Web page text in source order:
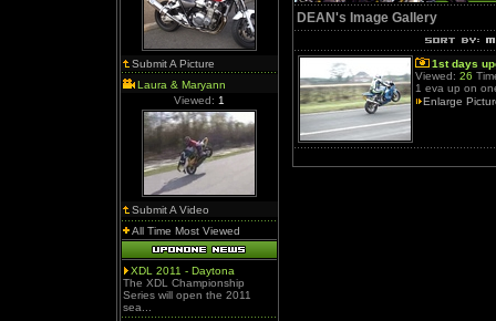
Submit A Picture
Laura & Maryann
Viewed: 1
Submit A Video
All Time Most Viewed
XDL 2011 - Daytona
The XDL Championship
Series will open the 2011
sea...
DEAN's Image Gallery
1st days
Viewed: 26
1 eva up on
Enlarge